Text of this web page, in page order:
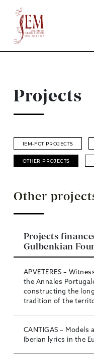
Projects
IEM-FCT PROJECTS
OTHER PROJECTS
Other
Projects
Gulbenkian
APVETERES –
the Annales
constructing the
tradition of the
CANTIGAS – Models
Iberian lyrics in the